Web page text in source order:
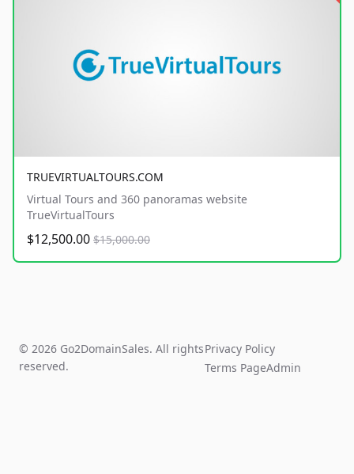
TRUEVIRTUALTOURS.COM
Virtual Tours and 360 panoramas website
TrueVirtualTours
$12,500.00 $15,000.00
© 2026 Go2DomainSales. All rights
reserved.
Privacy Policy
Terms PageAdmin